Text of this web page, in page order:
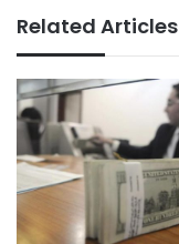
Related Articles